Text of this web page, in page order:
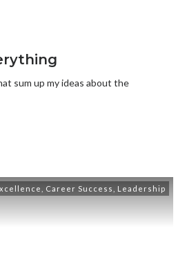
sum up my ideas about the
Career Success Leadership